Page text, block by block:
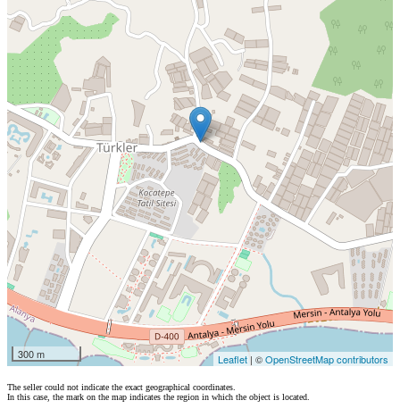
300 m Leaflet | ©OpenStreetMap contributors
The seller could not indicate the exact geographical coordinates.
In this case, the mark on the map indicates the region in which the object is located.